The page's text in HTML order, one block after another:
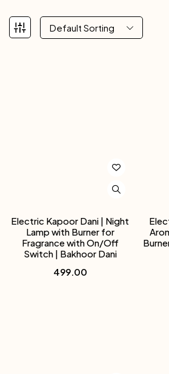
Default Sorting
Electric Kapoor Dani | Night
Lamp with Burner for
Fragrance with On/Off
Switch | Bakhoor Dani
499.00